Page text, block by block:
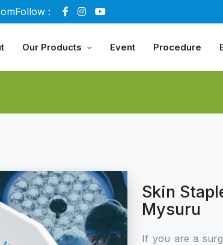
Follow :
Our Products Event Procedure
Skin
Mysuru
If you are a